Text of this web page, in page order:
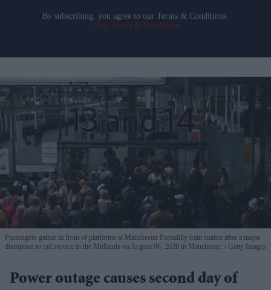
By subscribing, you agree to our Terms & Conditions.
View Terms & Conditions
Passengers gather in front of platforms at Manchester Piccadilly train station after a major
disruption to rail service in the Midlands on August 06, 2026 in Manchester.
Getty Images
Power outage causes second day of